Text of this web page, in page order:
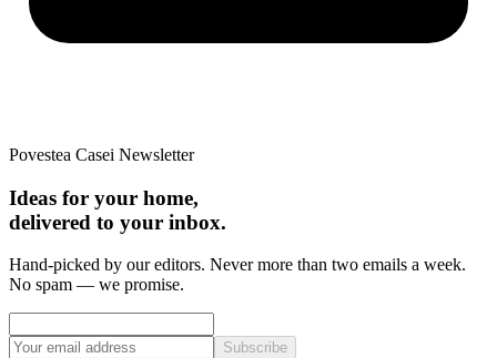
Povestea Casei Newsletter
Ideas for your home,
delivered to your inbox.
Hand-picked by our editors. Never more than two emails a week.
No spam — we promise.
Subscribe